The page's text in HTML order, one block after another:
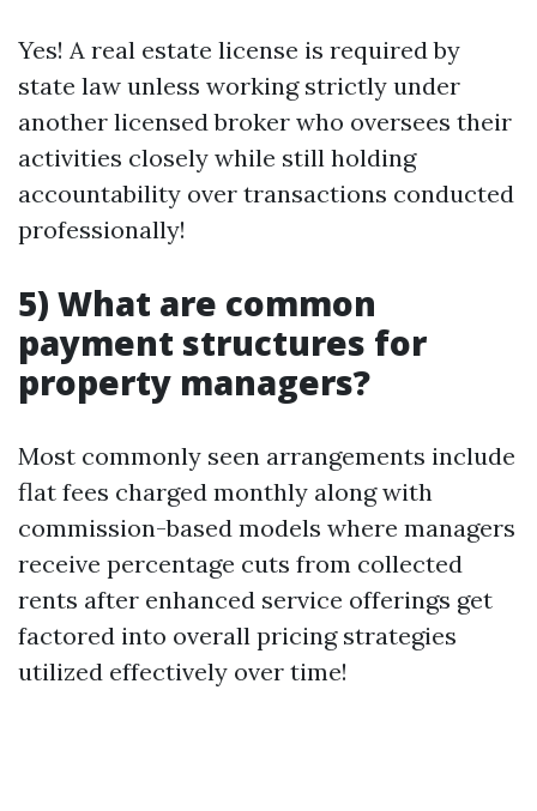
Yes! A real estate license is required by
state law unless working strictly under
another licensed broker who oversees their
activities closely while still holding
accountability over transactions conducted
professionally!
5) What are common
payment structures for
property managers?
Most commonly seen arrangements include
flat fees charged monthly along with
commission-based models where managers
receive percentage cuts from collected
rents after enhanced service offerings get
factored into overall pricing strategies
utilized effectively over time!